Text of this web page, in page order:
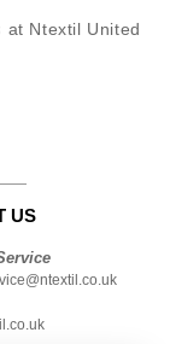
at Ntextil United
US